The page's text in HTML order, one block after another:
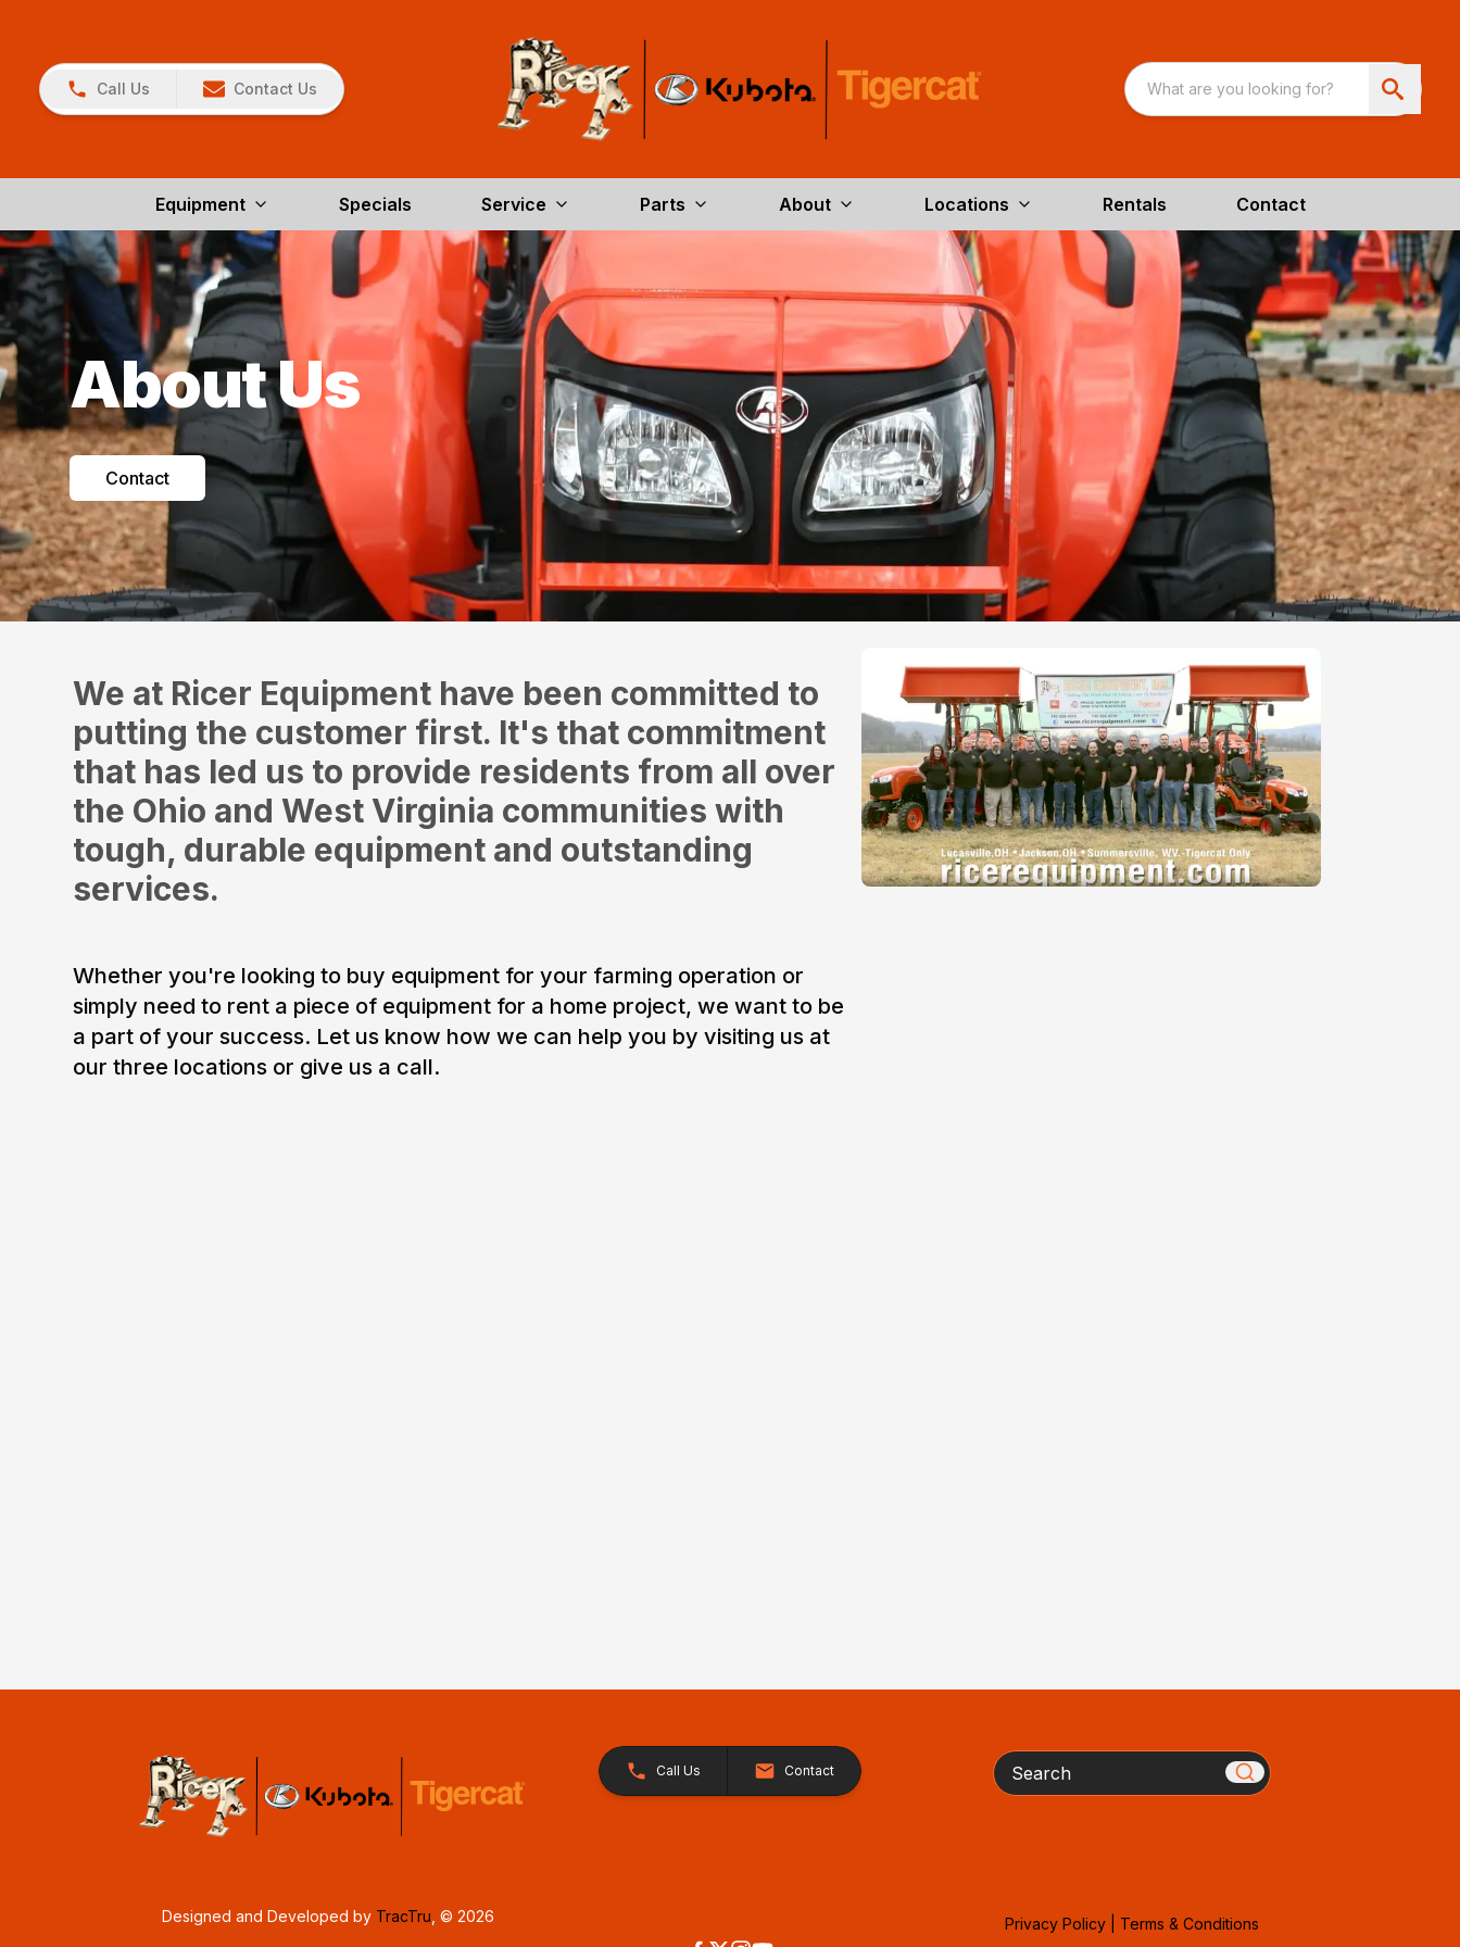
Call Us Contact Us
Equipment Specials Service Parts About Locations Rentals Contact
About Us
Contact
We at Ricer Equipment have been committed to
putting the customer first. It's that commitment
that has led us to provide residents from all over
the Ohio and West Virginia communities with
tough, durable equipment and outstanding
services.
Whether you're looking to buy equipment for your farming operation or
simply need to rent a piece of equipment for a home project, we want to be
a part of your success. Let us know how we can help you by visiting us at
our three locations or give us a call.
Call Us Contact Search
Designed and Developed by TracTru , © 2026 Privacy Policy| Terms & Conditions